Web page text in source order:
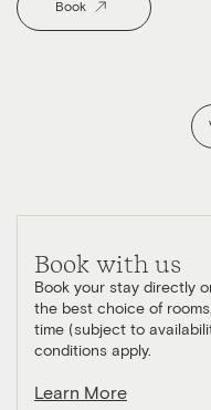
Book
Book with us
Book your stay directly
the best choice of
time (subject to
conditions apply.
Learn More